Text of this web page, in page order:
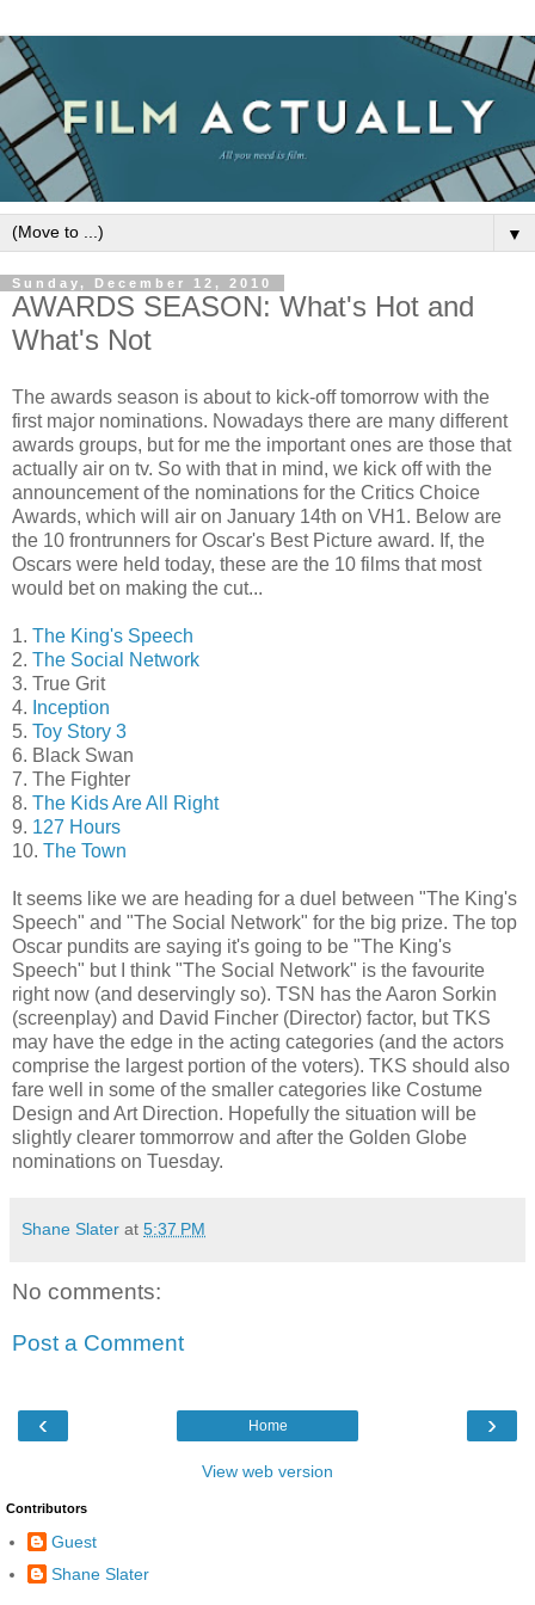
▼
Sunday, December 12, 2010
AWARDS SEASON: What's Hot and
What's Not
The awards season is about to kick-off tomorrow with the
first major nominations. Nowadays there are many different
awards groups, but for me the important ones are those that
actually air on tv. So with that in mind, we kick off with the
announcement of the nominations for the Critics Choice
Awards, which will air on January 14th on VH1. Below are
the 10 frontrunners for Oscar's Best Picture award. If, the
Oscars were held today, these are the 10 films that most
would bet on making the cut...
1. The King's Speech
2. The Social Network
3. True Grit
4. Inception
5. Toy Story 3
6. Black Swan
7. The Fighter
8. The Kids Are All Right
9. 127 Hours
10. The Town
It seems like we are heading for a duel between "The King's
Speech" and "The Social Network" for the big prize. The top
Oscar pundits are saying it's going to be "The King's
Speech" but I think "The Social Network" is the favourite
right now (and deservingly so). TSN has the Aaron Sorkin
(screenplay) and David Fincher (Director) factor, but TKS
may have the edge in the acting categories (and the actors
comprise the largest portion of the voters). TKS should also
fare well in some of the smaller categories like Costume
Design and Art Direction. Hopefully the situation will be
slightly clearer tommorrow and after the Golden Globe
nominations on Tuesday.
Shane Slater at 5:37 PM
No comments:
Post a Comment
‹ ›
Home
View web version
Contributors
Guest
Shane Slater